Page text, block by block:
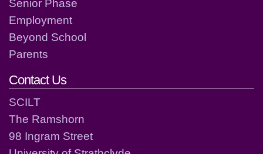
Senior Phase
Employment
Beyond School
Parents
Contact Us
SCILT
The Ramshorn
98 Ingram Street